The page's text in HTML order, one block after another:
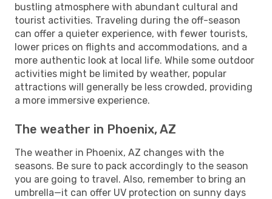
bustling atmosphere with abundant cultural and
tourist activities. Traveling during the off-season
can offer a quieter experience, with fewer tourists,
lower prices on flights and accommodations, and a
more authentic look at local life. While some outdoor
activities might be limited by weather, popular
attractions will generally be less crowded, providing
a more immersive experience.
The weather in Phoenix, AZ
The weather in Phoenix, AZ changes with the
seasons. Be sure to pack accordingly to the season
you are going to travel. Also, remember to bring an
umbrella—it can offer UV protection on sunny days